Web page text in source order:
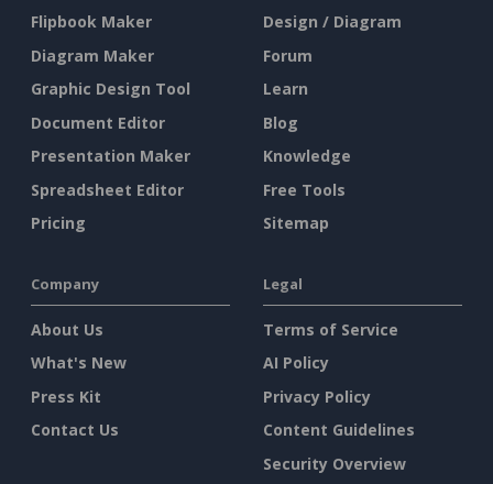
Flipbook Maker
Diagram Maker
Graphic Design Tool
Document Editor
Presentation Maker
Spreadsheet Editor
Pricing
Design / Diagram
Forum
Learn
Blog
Knowledge
Free Tools
Sitemap
Company
About Us
What's New
Press Kit
Contact Us
Legal
Terms of Service
AI Policy
Privacy Policy
Content Guidelines
Security Overview